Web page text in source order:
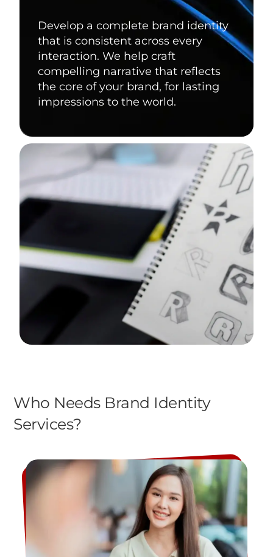
Develop a complete brand identity
that is consistent across every
interaction. We help craft
compelling narrative that reflects
the core of your brand, for lasting
impressions to the world.
Who Needs Brand Identity
Services?